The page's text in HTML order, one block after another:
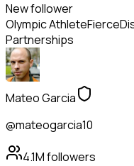
New follower
Olympic AthleteFierce
Partnerships
Mateo Garcia
@mateogarcia10
4.1Mfollowers